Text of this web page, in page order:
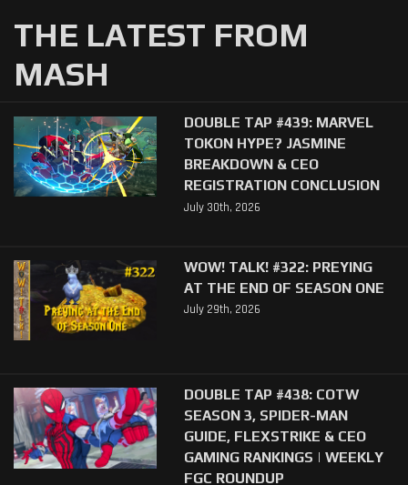
THE LATEST FROM
MASH
DOUBLE TAP #439: MARVEL
TOKON HYPE? JASMINE
BREAKDOWN & CEO
REGISTRATION CONCLUSION
July 30th, 2026
WOW! TALK! #322: PREYING
AT THE END OF SEASON ONE
July 29th, 2026
DOUBLE TAP #438: COTW
SEASON 3, SPIDER-MAN
GUIDE, FLEXSTRIKE & CEO
GAMING RANKINGS | WEEKLY
FGC ROUNDUP